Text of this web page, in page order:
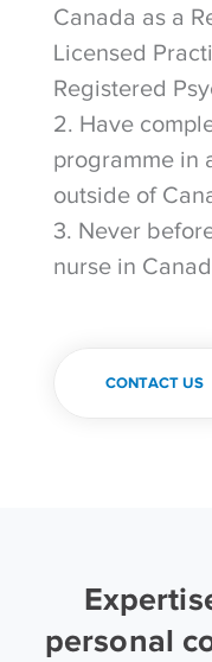
Canada as a
Licensed
Registered
2. Have
programme in
outside of
3. Never
nurse in
CONTACT US
personal